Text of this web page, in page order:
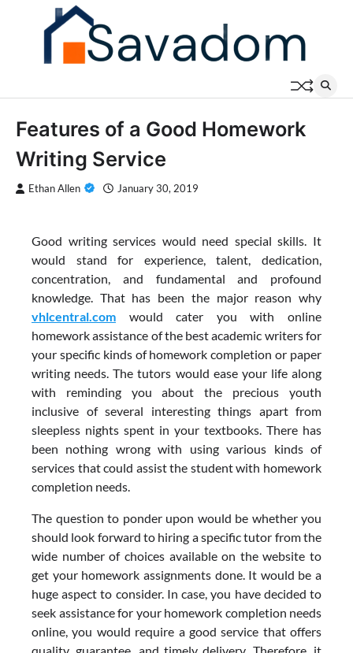
Features of a Good Homework
Writing Service
Ethan Allen January 30, 2019
Good writing services would need special skills. It
would stand for experience, talent, dedication,
concentration, and fundamental and profound
knowledge. That has been the major reason why
vhlcentral.com would cater you with online
homework assistance of the best academic writers for
your specific kinds of homework completion or paper
writing needs. The tutors would ease your life along
with reminding you about the precious youth
inclusive of several interesting things apart from
sleepless nights spent in your textbooks. There has
been nothing wrong with using various kinds of
services that could assist the student with homework
completion needs.
The question to ponder upon would be whether you
should look forward to hiring a specific tutor from the
wide number of choices available on the website to
get your homework assignments done. It would be a
huge aspect to consider. In case, you have decided to
seek assistance for your homework completion needs
online, you would require a good service that offers